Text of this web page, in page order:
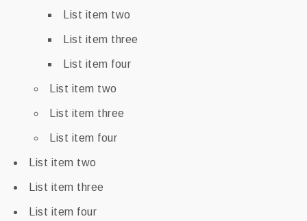
List item two
List item three
List item four
List item two
List item three
List item four
List item two
List item three
List item four